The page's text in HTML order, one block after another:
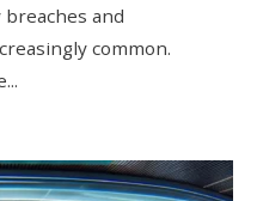
breaches and
common.
...